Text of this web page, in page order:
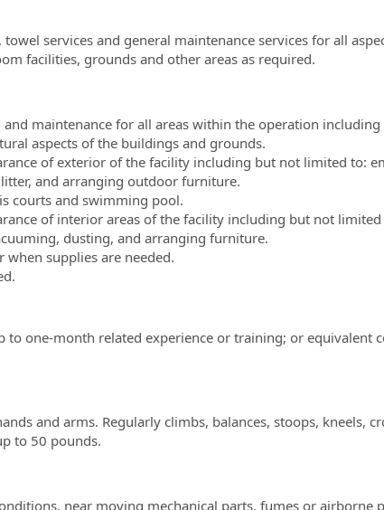
services and general maintenance services for all
facilities, grounds and other areas as required.
maintenance for all areas within the operation
aspects of the buildings and grounds.
of exterior of the facility including but not limited to:
and arranging outdoor furniture.
courts and swimming pool.
of interior areas of the facility including but not
dusting, and arranging furniture.
supplies are needed.
to one-month related experience or training; or equivalent
and arms. Regularly climbs, balances, stoops, kneels,
to 50 pounds.
near moving mechanical parts, fumes or airborne